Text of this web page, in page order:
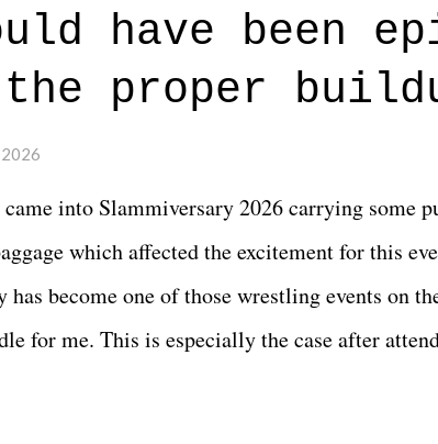
all of the characters are carrying some inner
in the moment and time that helps them through
have been
proper
2026
into Slammiversary 2026 carrying some
which affected the excitement for this
has become one of those wrestling events on
for me. This is especially the case after